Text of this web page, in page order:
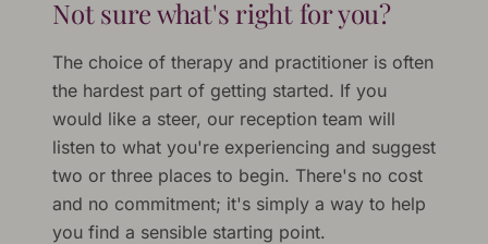
Not sure what's right for you?
The choice of therapy and practitioner is often
the hardest part of getting started. If you
would like a steer, our reception team will
listen to what you're experiencing and suggest
two or three places to begin. There's no cost
and no commitment; it's simply a way to help
you find a sensible starting point.